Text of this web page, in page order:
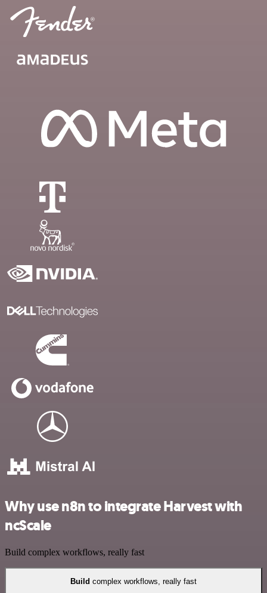
Why use n8n to integrate Harvest with
ncScale
Build complex workflows, really fast
Build complex workflows, really fast